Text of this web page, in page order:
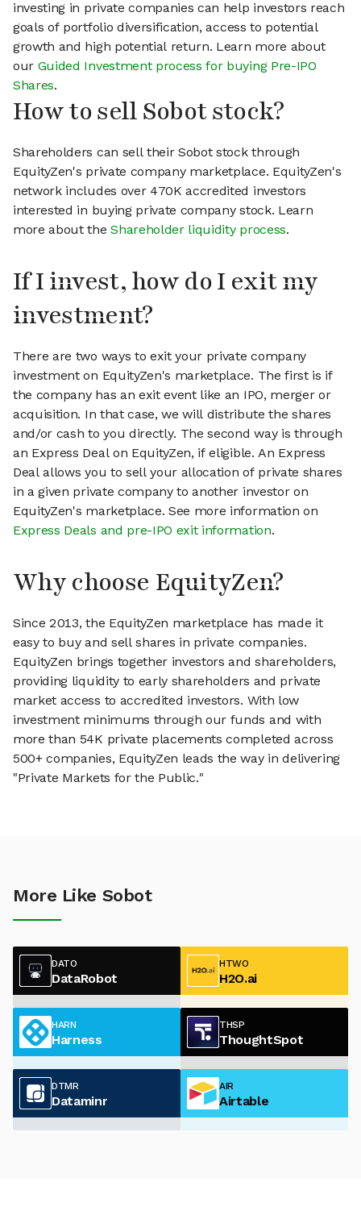
investing in private companies can help investors reach
goals of portfolio diversification, access to potential
growth and high potential return. Learn more about
our Guided Investment process for buying Pre-IPO
Shares.
How to sell Sobot stock?
Shareholders can sell their Sobot stock through
EquityZen's private company marketplace. EquityZen's
network includes over 470K accredited investors
interested in buying private company stock. Learn
more about theShareholder liquidity process.
If I invest, how do I exit my
investment?
There are two ways to exit your private company
investment on EquityZen's marketplace. The first is if
the company has an exit event like an IPO, merger or
acquisition. In that case, we will distribute the shares
and/or cash to you directly. The second way is through
an Express Deal on EquityZen, if eligible. An Express
Deal allows you to sell your allocation of private shares
in a given private company to another investor on
EquityZen's marketplace. See more information on
Express Deals and pre-IPO exit information.
Why choose EquityZen?
Since 2013, the EquityZen marketplace has made it
easy to buy and sell shares in private companies.
EquityZen brings together investors and shareholders,
providing liquidity to early shareholders and private
market access to accredited investors. With low
investment minimums through our funds and with
more than 54K private placements completed across
500+ companies, EquityZen leads the way in delivering
"Private Markets for the Public."
More Like Sobot
DATO
DataRobot
HTWO
H2O.ai
HARN
Harness
THSP
ThoughtSpot
DTMR
Dataminr
AIR
Airtable